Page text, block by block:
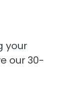
your
our 30-